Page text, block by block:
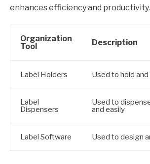
enhances efficiency and productivity.
Organization
Tool
Description
Label Holders Used to hold
Label
Dispensers
Used to
and easily
Label Software Used to design